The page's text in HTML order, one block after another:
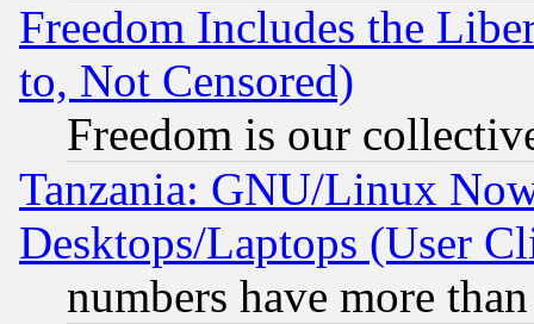
Freedom Includes the
to, Not Censored)
Freedom is our
Tanzania: GNU/Linux
Desktops/Laptops (User
numbers have more